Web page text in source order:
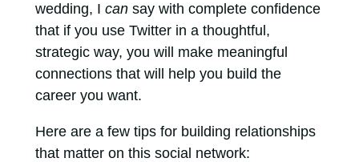
wedding, I cansay with complete confidence
that if you use Twitter in a thoughtful,
strategic way, you will make meaningful
connections that will help you build the
career you want.
Here are a few tips for building relationships
that matter on this social network: